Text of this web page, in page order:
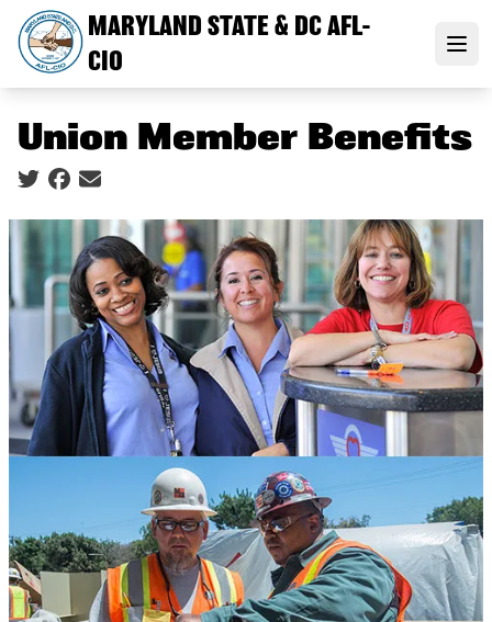
Skip
to
main
content
MARYLAND STATE & DC AFL-
CIO
Union Member Benefits
Social share icons